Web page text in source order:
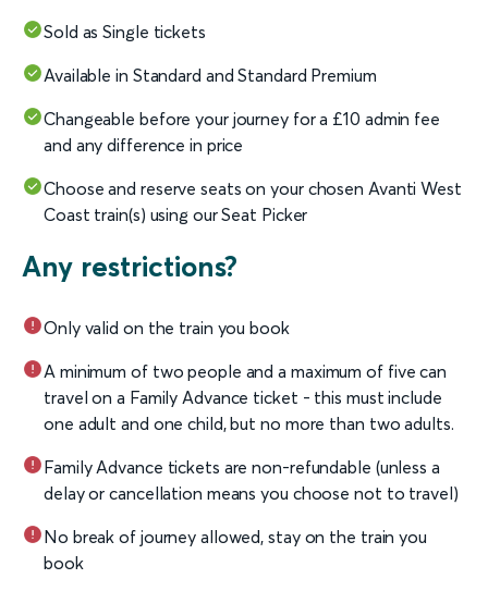
Sold as Single tickets
Available in Standard and Standard Premium
Changeable before your journey for a £10 admin fee
and any difference in price
Choose and reserve seats on your chosen Avanti West
Coast train(s) using our Seat Picker
Any restrictions?
Only valid on the train you book
A minimum of two people and a maximum of five can
travel on a Family Advance ticket - this must include
one adult and one child, but no more than two adults.
Family Advance tickets are non-refundable (unless a
delay or cancellation means you choose not to travel)
No break of journey allowed, stay on the train you
book